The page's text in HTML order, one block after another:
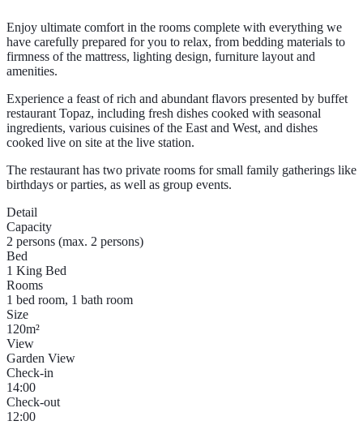
Enjoy ultimate comfort in the rooms complete with everything we
have carefully prepared for you to relax, from bedding materials to
firmness of the mattress, lighting design, furniture layout and
amenities.
Experience a feast of rich and abundant flavors presented by buffet
restaurant Topaz, including fresh dishes cooked with seasonal
ingredients, various cuisines of the East and West, and dishes
cooked live on site at the live station.
The restaurant has two private rooms for small family gatherings like
birthdays or parties, as well as group events.
Detail
Capacity
2 persons (max. 2 persons)
Bed
1 King Bed
Rooms
1 bed room, 1 bath room
Size
120m²
View
Garden View
Check-in
14:00
Check-out
12:00